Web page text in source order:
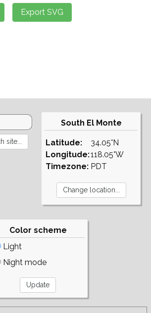
South El Monte
Latitude:
Longitude:
Timezone:
34.05°N
118.05°W
PDT
Color scheme
Light
Night mode